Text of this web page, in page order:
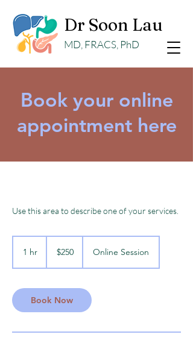
Dr Soon Lau
MD, FRACS, PhD
Book your online
appointment here
Use this area to describe one of your services.
1 hr
dollars$250 Online Session
Book Now